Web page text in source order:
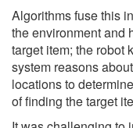
Algorithms fuse this
the environment and
target item; the robot
system reasons
locations to
of finding the target